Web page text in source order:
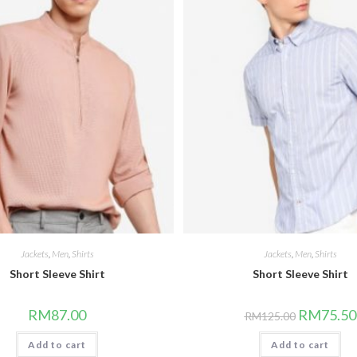
Jackets, Men, Shirts
Short Sleeve Shirt
RM87.00
Add to cart
Jackets, Men, Shirts
Short Sleeve Shirt
RM125.00 Original
price
was:
RM125.00.
RM75.50
Add to cart